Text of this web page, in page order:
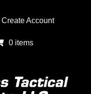
Create Account
0 items